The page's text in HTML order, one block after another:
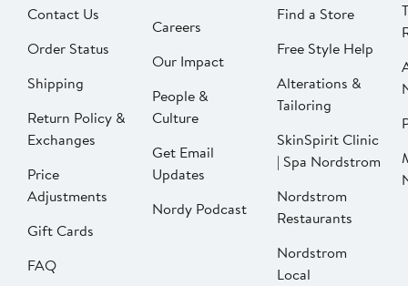
Contact Us
Order Status
Shipping
Return Policy &
Exchanges
Price
Adjustments
Gift Cards
FAQ
Careers
Our Impact
People &
Culture
Get Email
Updates
Nordy Podcast
Find a Store
Free Style Help
Alterations &
Tailoring
SkinSpirit Clinic
| Spa Nordstrom
Nordstrom
Restaurants
Nordstrom
Local